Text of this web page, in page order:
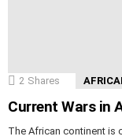
2 Shares
Current Wars in
The African continent is